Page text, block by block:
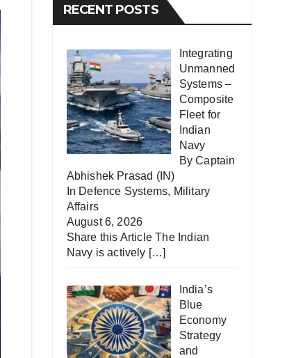
RECENT POSTS
Integrating
Unmanned
Systems –
Composite
Fleet for
Indian
Navy
By Captain
Abhishek Prasad (IN)
In Defence Systems, Military
Affairs
August 6, 2026
Share this Article The Indian
Navy is actively […]
India’s
Blue
Economy
Strategy
and